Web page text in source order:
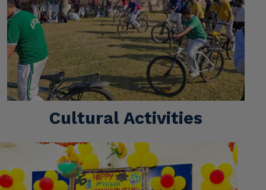
Cultural Activities